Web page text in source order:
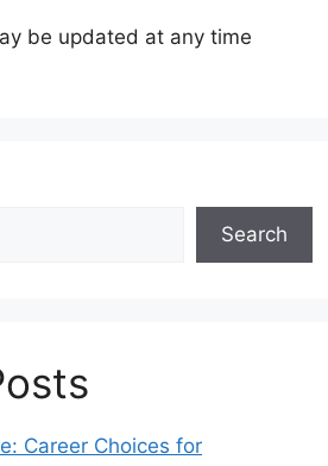
be updated at any time
Search
Career Choices for